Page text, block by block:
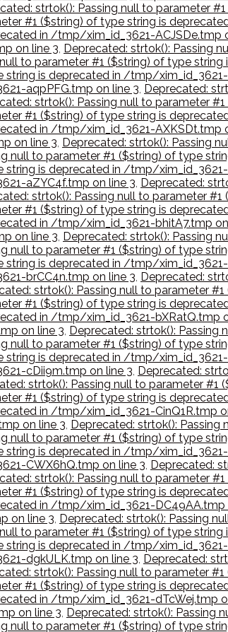
strtok(): Passing null to parameter
#1 ($string) of type string is
in /tmp/xim_id_3621-ACJSDe.tmp
on line 3, Deprecated: strtok(): Passing
to parameter #1 ($string) of type
string is deprecated in /tmp/
aqpPFG.tmp on line 3, Deprecated:
strtok(): Passing null to parameter
#1 ($string) of type string is
in /tmp/xim_id_3621-AXKSDt.tmp
on line 3, Deprecated: strtok(): Passing
null to parameter #1 ($string) of type
string is deprecated in /tmp/
aZYC4f.tmp on line 3, Deprecated:
strtok(): Passing null to parameter
#1 ($string) of type string is
in /tmp/xim_id_3621-bhitA7.tmp
on line 3, Deprecated: strtok(): Passing
null to parameter #1 ($string) of type
string is deprecated in /tmp/
brCC4n.tmp on line 3, Deprecated:
strtok(): Passing null to parameter
#1 ($string) of type string is
in /tmp/xim_id_3621-bXRatQ.tmp
on line 3, Deprecated: strtok():
null to parameter #1 ($string) of type
string is deprecated in /tmp/xim_id_3621-
cDii9m.tmp on line 3, Deprecated:
strtok(): Passing null to parameter
#1 ($string) of type string is
in /tmp/xim_id_3621-CinQ1R.tmp
on line 3, Deprecated: strtok():
null to parameter #1 ($string) of type
string is deprecated in /tmp/
CWX6hQ.tmp on line 3, Deprecated:
strtok(): Passing null to parameter
#1 ($string) of type string is
in /tmp/xim_id_3621-DC49AA.tmp
on line 3, Deprecated: strtok(): Passing
to parameter #1 ($string) of type
string is deprecated in /tmp/
dgkULK.tmp on line 3, Deprecated:
strtok(): Passing null to parameter
#1 ($string) of type string is
in /tmp/xim_id_3621-dTcWej.tmp
on line 3, Deprecated: strtok(): Passing
null to parameter #1 ($string) of type